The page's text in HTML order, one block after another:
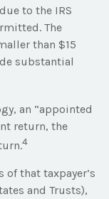
to the IRS
The
than $15
substantial
an “appointed
return, the
4
that taxpayer’s
and Trusts),